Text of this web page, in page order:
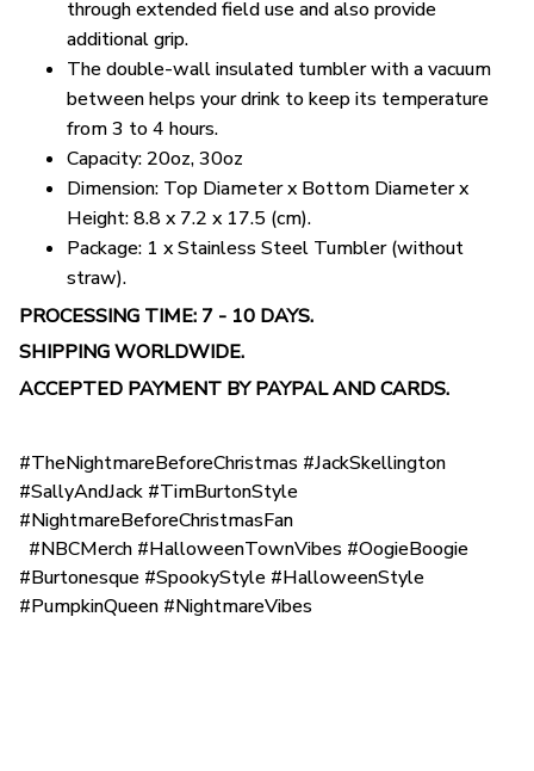
through extended field use and also provide
additional grip.
The double-wall insulated tumbler with a vacuum
between helps your drink to keep its temperature
from 3 to 4 hours.
Capacity: 20oz, 30oz
Dimension: Top Diameter x Bottom Diameter x
Height: 8.8 x 7.2 x 17.5 (cm).
Package: 1 x Stainless Steel Tumbler (without
straw).
PROCESSING TIME: 7 - 10 DAYS.
SHIPPING WORLDWIDE.
ACCEPTED PAYMENT BY PAYPAL AND CARDS.
#TheNightmareBeforeChristmas #JackSkellington
#SallyAndJack #TimBurtonStyle
#NightmareBeforeChristmasFan
#NBCMerch #HalloweenTownVibes #OogieBoogie
#Burtonesque #SpookyStyle #HalloweenStyle
#PumpkinQueen #NightmareVibes